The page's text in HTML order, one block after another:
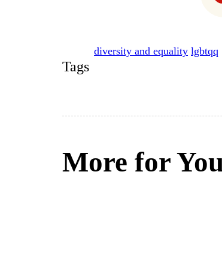
Tags
diversity and equality lgbtqq
More for